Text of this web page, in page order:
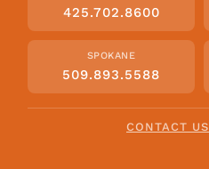
425.702.8600
SPOKANE
509.893.5588
CONTACT US